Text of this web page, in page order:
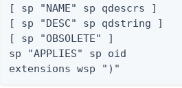
[ sp "NAME" sp qdescrs ]
[ sp "DESC" sp qdstring ]
[ sp "OBSOLETE" ]
sp "APPLIES" sp oid
extensions wsp ")"          ;